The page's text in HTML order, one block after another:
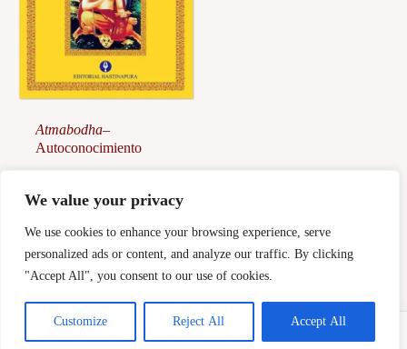
We value your privacy
We use cookies to enhance your browsing experience, serve
personalized ads or content, and analyze our traffic. By clicking
"Accept All", you consent to our use of cookies.
Customize Reject All Accept All
Atmabodha–
Autoconocimiento
Afegeix a la
cistella